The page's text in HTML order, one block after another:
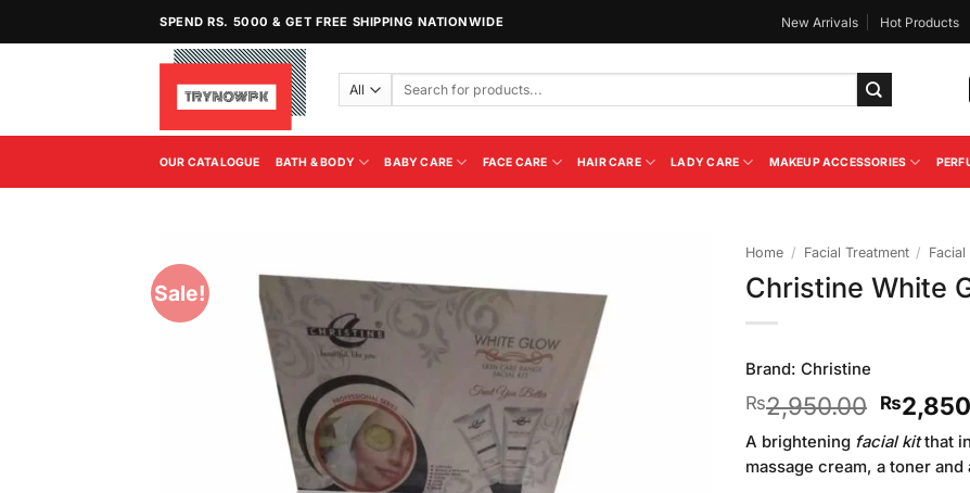
SPEND RS. 5000 & GET FREE SHIPPING NATIONWIDE New Arrivals Hot Products
Search
OUR CATALOGUE BATH & BODY BABY CARE FACE CARE HAIR CARE LADY CARE MAKEUP ACCESSORIES
Sale!
Home / Facial Treatment / Facial
Christine White
Brand: Christine
₨2,950.00 Original
price
was:
₨
A brightening facial kitthat
massage cream, a toner